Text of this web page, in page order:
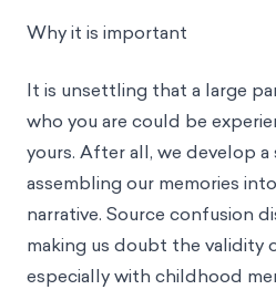
Why it is important
It is unsettling that a large
who you are could be
yours. After all, we develop
assembling our memories
narrative. Source confusion
making us doubt the
especially with childhood